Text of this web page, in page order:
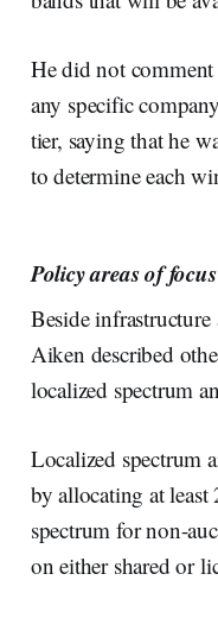
He did not
any specific
tier, saying that he
to determine each
Policy areas of
Beside
Aiken described
localized spectrum
Localized spectrum
by allocating at
spectrum for non-
on either shared or